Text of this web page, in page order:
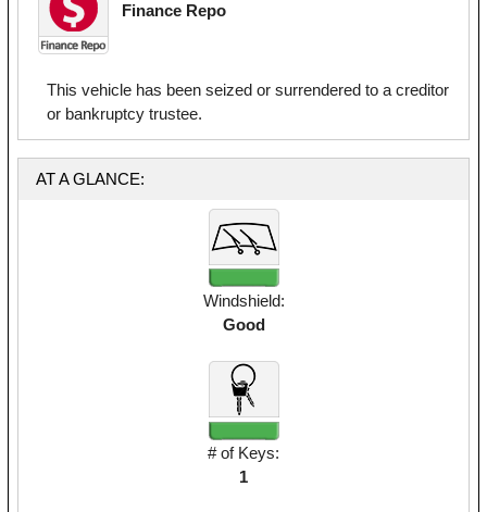
Finance Repo
This vehicle has been seized or surrendered to a creditor
or bankruptcy trustee.
AT A GLANCE:
Windshield:
Good
# of Keys:
1